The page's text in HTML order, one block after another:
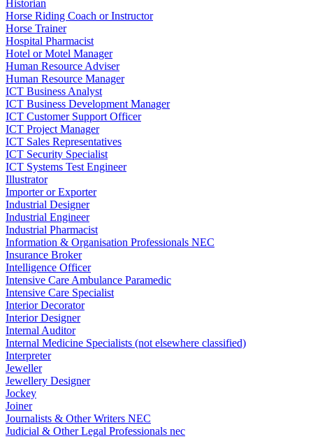
Historian
Horse Riding Coach or Instructor
Horse Trainer
Hospital Pharmacist
Hotel or Motel Manager
Human Resource Adviser
Human Resource Manager
ICT Business Analyst
ICT Business Development Manager
ICT Customer Support Officer
ICT Project Manager
ICT Sales Representatives
ICT Security Specialist
ICT Systems Test Engineer
Illustrator
Importer or Exporter
Industrial Designer
Industrial Engineer
Industrial Pharmacist
Information & Organisation Professionals NEC
Insurance Broker
Intelligence Officer
Intensive Care Ambulance Paramedic
Intensive Care Specialist
Interior Decorator
Interior Designer
Internal Auditor
Internal Medicine Specialists (not elsewhere classified)
Interpreter
Jeweller
Jewellery Designer
Jockey
Joiner
Journalists & Other Writers NEC
Judicial & Other Legal Professionals nec